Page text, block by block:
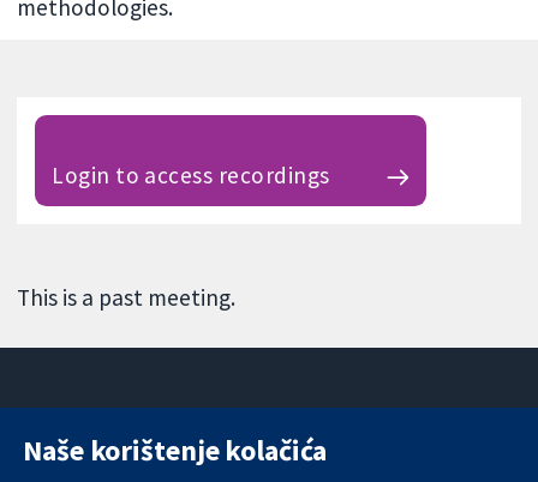
methodologies.
Login to access recordings
This is a past meeting.
11-13 Cavendish
Naše korištenje kolačića